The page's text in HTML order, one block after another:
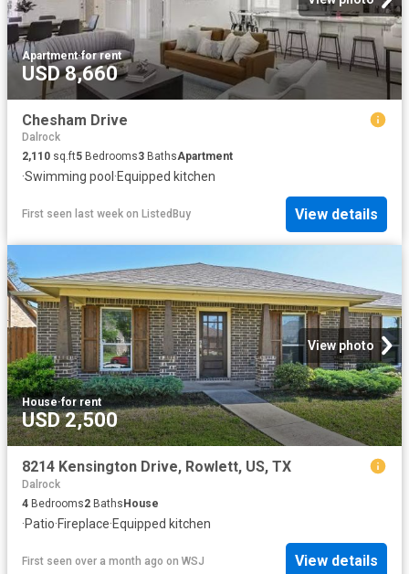
Apartment·for rent
USD 8,660
Chesham Drive
Dalrock
2,110 sq.ft5 Bedrooms3 BathsApartment
·Swimming pool ·Equipped kitchen
First seen last week on ListedBuy View details
View photo
House·for rent
USD 2,500
8214 Kensington Drive, Rowlett, US, TX
Dalrock
4 Bedrooms2 Baths House
·Patio·Fireplace·Equipped kitchen
First seen over a month ago on WSJ View details